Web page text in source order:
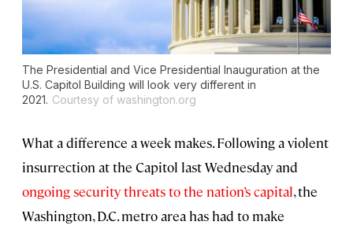
The Presidential and Vice Presidential Inauguration at the
U.S. Capitol Building will look very different in
2021. Courtesy of washington.org
What a difference a week makes. Following a violent
insurrection at the Capitol last Wednesday and
ongoing security threats to the nation’s capital, the
Washington, D.C. metro area has had to make